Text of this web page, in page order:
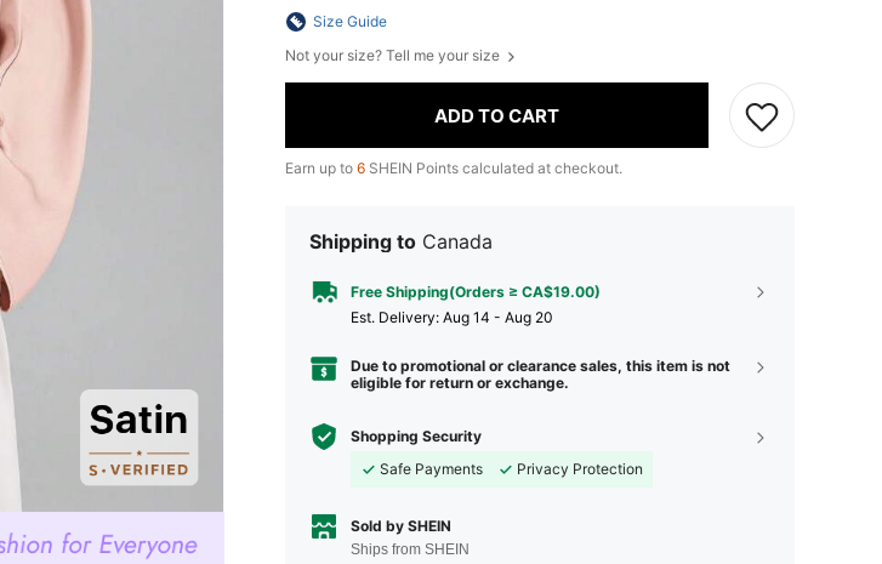
Size Guide
Not your size? Tell me your size
ADD TO CART
Earn up to 6 SHEIN Points calculated at checkout.
Shipping to Canada
Free Shipping(Orders ≥ CA$19.00)
​Est. Delivery: Aug 14 - Aug 20
Due to promotional or clearance sales, this item is not
eligible for return or exchange.
Shopping Security
Safe Payments
Privacy Protection
Sold by SHEIN
Ships from SHEIN